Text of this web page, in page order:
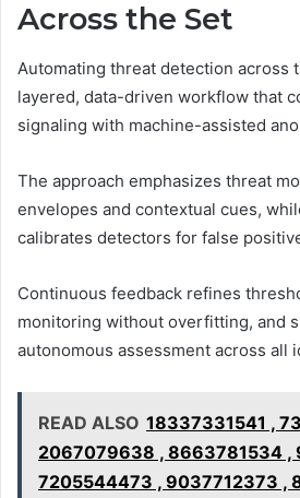
Across the Set
Automating threat detection across
layered, data-driven workflow that
signaling with machine-assisted
The approach emphasizes threat
envelopes and contextual cues,
calibrates detectors for false
Continuous feedback refines
monitoring without overfitting, and
autonomous assessment across all
READ ALSO 18337331541 ,
2067079638 , 8663781534 ,
7205544473 , 9037712373 ,